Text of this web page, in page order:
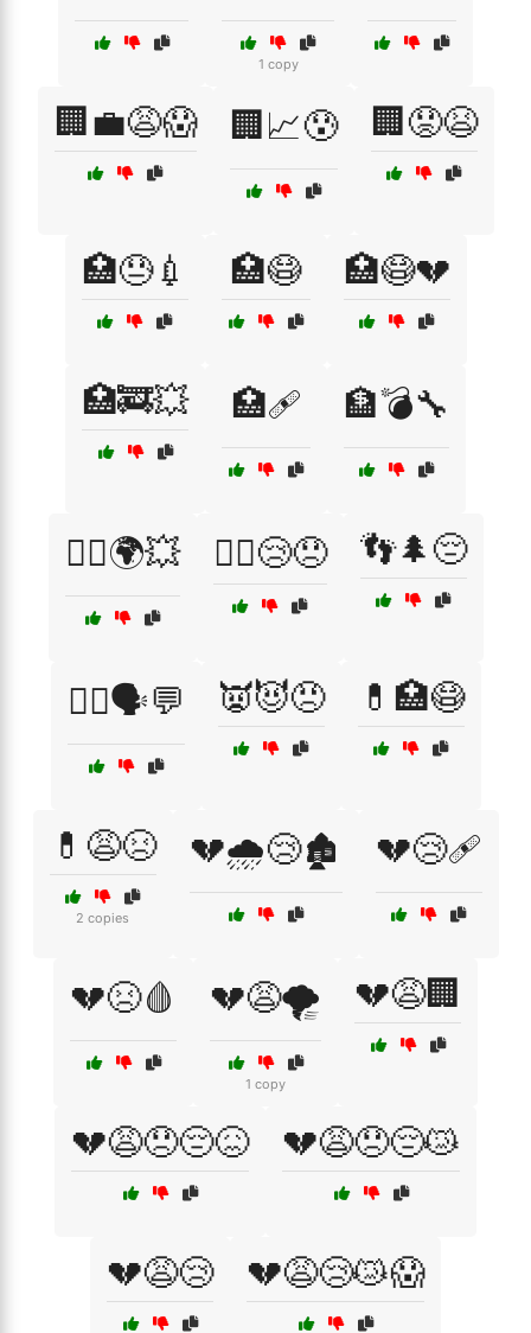
1 copy
🏢💼😩😱 🏢📈😰 🏢😟😫
🏥😓💉 🏥😷 🏥😷💔
🏥🚒💥 🏥🩹 🏦💣🔧
🏴‍☠️🌍💥 🏴‍☠️😢😞 👣🌲😔
👩‍⚕️🗣️💬 👿😈😠 💊🏥😷
💊😩😣
2 copies
💔🌧️😢🏚️ 💔😢🩹
💔😣🩸 💔😩🌪️
1 copy
💔😩🏢
💔😩😞😔😖 💔😩😞😔😿
💔😩😢 💔😩😢😿😱